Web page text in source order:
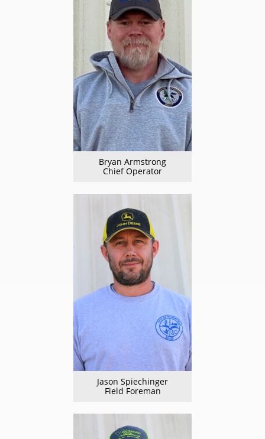
Bryan Armstrong
Chief Operator
Jason Spiechinger
Field Foreman